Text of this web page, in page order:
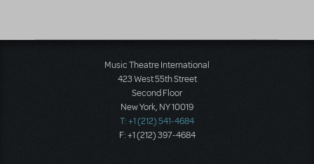
Music Theatre International
423 West 55th Street
Second Floor
New York, NY 10019
T: +1 (212) 541-4684
F: +1 (212) 397-4684